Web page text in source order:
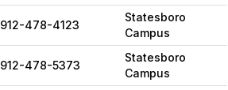
912-478-4123
Statesboro
Campus
912-478-5373
Statesboro
Campus